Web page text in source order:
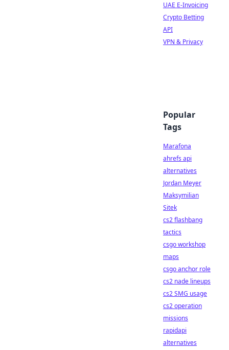
UAE E-Invoicing
Crypto Betting
API
VPN & Privacy
Popular
Tags
Marafona
ahrefs api
alternatives
Jordan Meyer
Maksymilian
Sitek
cs2 flashbang
tactics
csgo workshop
maps
csgo anchor role
cs2 nade lineups
cs2 SMG usage
cs2 operation
missions
rapidapi
alternatives